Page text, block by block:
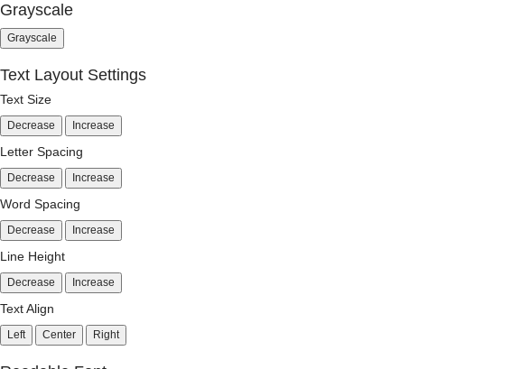
Grayscale
Grayscale
Text Layout Settings
Text Size
Decrease Increase
Letter Spacing
Decrease Increase
Word Spacing
Decrease Increase
Line Height
Decrease Increase
Text Align
Left Center Right